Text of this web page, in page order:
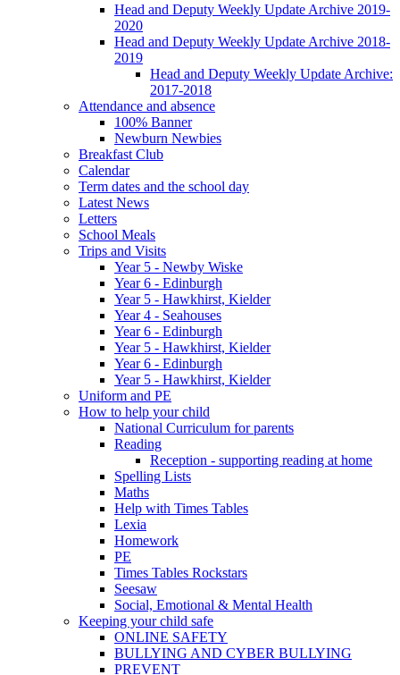
Head and Deputy Weekly Update Archive 2019-
2020
Head and Deputy Weekly Update Archive 2018-
2019
Head and Deputy Weekly Update Archive:
2017-2018
Attendance and absence
100% Banner
Newburn Newbies
Breakfast Club
Calendar
Term dates and the school day
Latest News
Letters
School Meals
Trips and Visits
Year 5 - Newby Wiske
Year 6 - Edinburgh
Year 5 - Hawkhirst, Kielder
Year 4 - Seahouses
Year 6 - Edinburgh
Year 5 - Hawkhirst, Kielder
Year 6 - Edinburgh
Year 5 - Hawkhirst, Kielder
Uniform and PE
How to help your child
National Curriculum for parents
Reading
Reception - supporting reading at home
Spelling Lists
Maths
Help with Times Tables
Lexia
Homework
PE
Times Tables Rockstars
Seesaw
Social, Emotional & Mental Health
Keeping your child safe
ONLINE SAFETY
BULLYING AND CYBER BULLYING
PREVENT